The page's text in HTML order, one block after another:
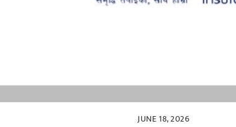
JUNE 18, 2026